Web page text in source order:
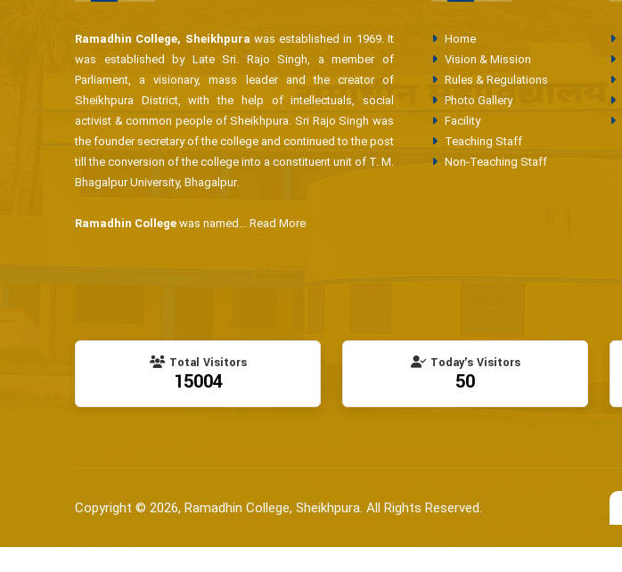
Ramadhin College, Sheikhpura was established in 1969. It
was established by Late Sri. Rajo Singh, a member of
Parliament, a visionary, mass leader and the creator of
Sheikhpura District, with the help of intellectuals, social
activist & common people of Sheikhpura. Sri Rajo Singh was
the founder secretary of the college and continued to the post
till the conversion of the college into a constituent unit of T. M.
Bhagalpur University, Bhagalpur.
Ramadhin College was named... Read More
Home
Vision & Mission
Rules & Regulations
Photo Gallery
Facility
Teaching Staff
Non-Teaching Staff
Total Visitors
15004
Today's Visitors
50
Copyright © 2026, Ramadhin College, Sheikhpura. All Rights Reserved.